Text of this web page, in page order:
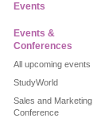
Events
Events &
Conferences
All upcoming events
StudyWorld
Sales and Marketing
Conference